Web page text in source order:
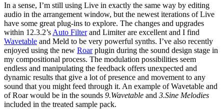
In a sense, I’m still using Live in exactly the same way by editing
audio in the arrangement window, but the newest iterations of Live
have some great plug-ins to explore. The changes and upgrades
within 12.3.2’s Auto Filterand Limiter are excellent and I find
Wavetable and Meld to be very powerful synths. I’ve also recently
enjoyed using the new Roarplugin during the sound design stage in
my compositional process. The modulation possibilities seem
endless and manipulating the feedback offers unexpected and
dynamic results that give a lot of presence and movement to any
sound that you might feed through it. An example of Wavetable and
of Roar would be in the sounds 9.Wavetable and 3.Sine Melodies
included in the treated sample pack.